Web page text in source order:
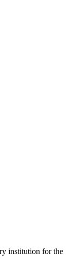
institution for the